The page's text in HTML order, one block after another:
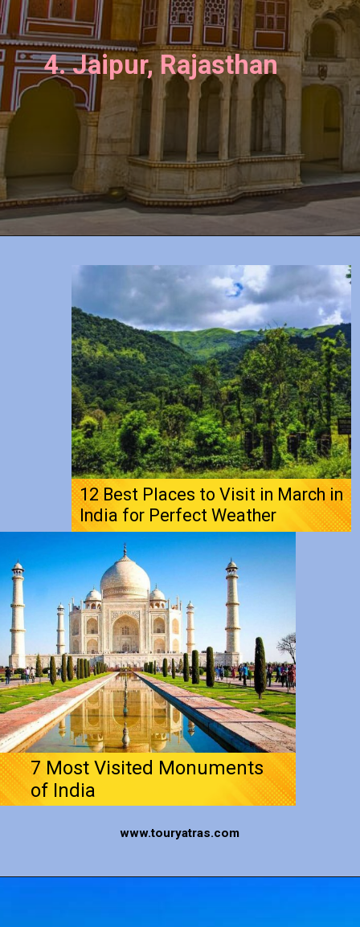
4. Jaipur, Rajasthan
7 Most Visited Monuments
of India
12 Best Places to Visit in March in
India for Perfect Weather
www.touryatras.com